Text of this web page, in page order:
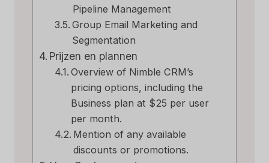
Pipeline Management
Group Email Marketing and
Segmentation
Prijzen en plannen
Overview of Nimble CRM’s
pricing options, including the
Business plan at $25 per user
per month.
Mention of any available
discounts or promotions.